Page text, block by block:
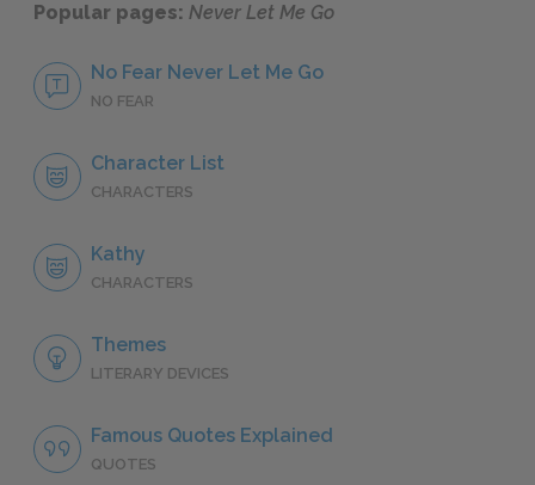
Popular pages: Never Let Me Go
No Fear Never Let Me Go
NO FEAR
Character List
CHARACTERS
Kathy
CHARACTERS
Themes
LITERARY DEVICES
Famous Quotes Explained
QUOTES